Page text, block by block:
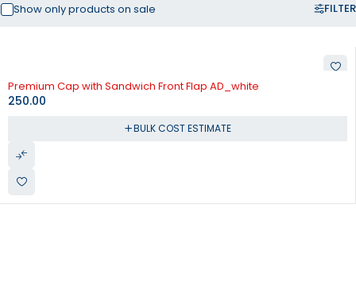
FILTER
Show only products on sale
Premium Cap with Sandwich Front Flap AD_white
250.00
BULK COST ESTIMATE